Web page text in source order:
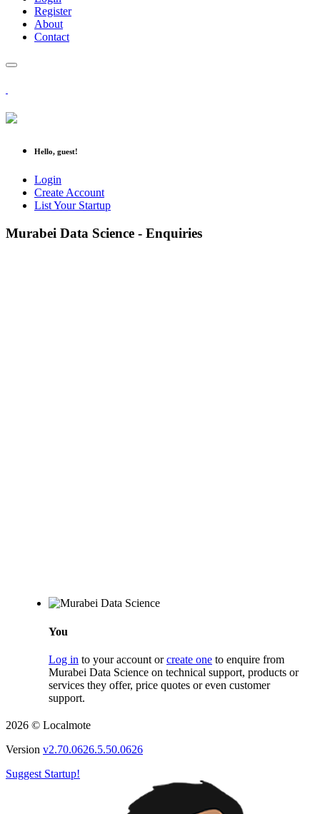
Register
About
Contact
Hello, guest!
Login
Create Account
List Your Startup
Murabei Data Science - Enquiries
You
Log in to your account orcreate one to enquire from
Murabei Data Science on technical support, products or
services they offer, price quotes or even customer
support.
2026 © Localmote
Version v2.70.0626.5.50.0626
Suggest Startup!